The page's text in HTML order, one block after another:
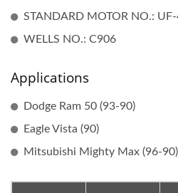
STANDARD MOTOR NO.:
WELLS NO.: C906
Applications
Dodge Ram 50 (93-90)
Eagle Vista (90)
Mitsubishi Mighty Max (96-90)